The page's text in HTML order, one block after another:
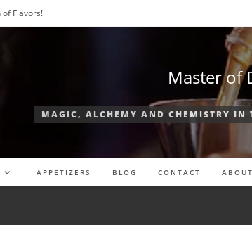
Flavors!
Master of
MAGIC, ALCHEMY AND CHEMISTRY IN
APPETIZERS BLOG CONTACT ABOUT